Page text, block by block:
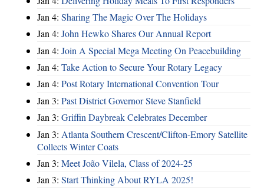
Jan 4: Sharing The Magic Over The Holidays
Jan 4: John Hewko Shares Our Annual Report
Jan 4: Join A Special Mega Meeting On Peacebuilding
Jan 4: Take Action to Secure Your Rotary Legacy
Jan 4: Post Rotary International Convention Tour
Jan 3: Past District Governor Steve Stanfield
Jan 3: Griffin Daybreak Celebrates December
Jan 3: Atlanta Southern Crescent/Clifton-Emory Satellite
Collects Winter Coats
Jan 3: Meet João Vilela, Class of 2024-25
Jan 3: Start Thinking About RYLA 2025!